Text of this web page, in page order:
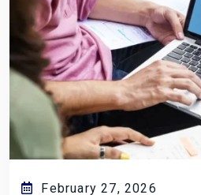
February 27, 2026